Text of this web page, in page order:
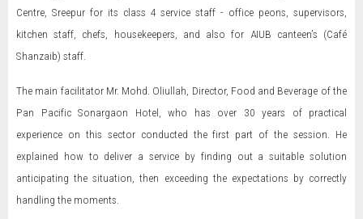
Centre, Sreepur for its class 4 service staff - office peons, supervisors,
kitchen staff, chefs, housekeepers, and also for AIUB canteen’s (Café
Shanzaib) staff.
The main facilitator Mr. Mohd. Oliullah, Director, Food and Beverage of the
Pan Pacific Sonargaon Hotel, who has over 30 years of practical
experience on this sector conducted the first part of the session. He
explained how to deliver a service by finding out a suitable solution
anticipating the situation, then exceeding the expectations by correctly
handling the moments.